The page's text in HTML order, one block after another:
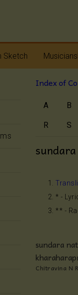
Sketch
Melody
Rhythm
Index of
A B
R S
* -
** -
sundara
Chitravina N